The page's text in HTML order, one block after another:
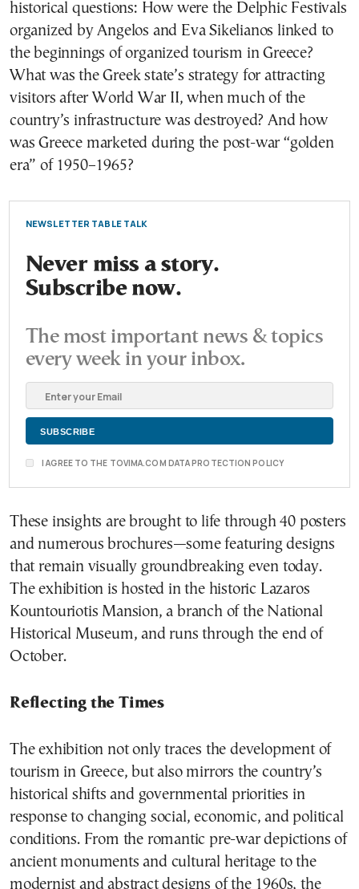
historical questions: How were the Delphic Festivals
organized by Angelos and Eva Sikelianos linked to
the beginnings of organized tourism in Greece?
What was the Greek state’s strategy for attracting
visitors after World War II, when much of the
country’s infrastructure was destroyed? And how
was Greece marketed during the post-war “golden
era” of 1950–1965?
NEWSLETTER TABLE TALK
Never miss a story.
Subscribe now.
The most important news & topics
every week in your inbox.
I AGREE TO THE TOVIMA.COM DATA PROTECTION POLICY
These insights are brought to life through 40 posters
and numerous brochures—some featuring designs
that remain visually groundbreaking even today.
The exhibition is hosted in the historic Lazaros
Kountouriotis Mansion, a branch of the National
Historical Museum, and runs through the end of
October.
Reflecting the Times
The exhibition not only traces the development of
tourism in Greece, but also mirrors the country’s
historical shifts and governmental priorities in
response to changing social, economic, and political
conditions. From the romantic pre-war depictions of
ancient monuments and cultural heritage to the
modernist and abstract designs of the 1960s, the